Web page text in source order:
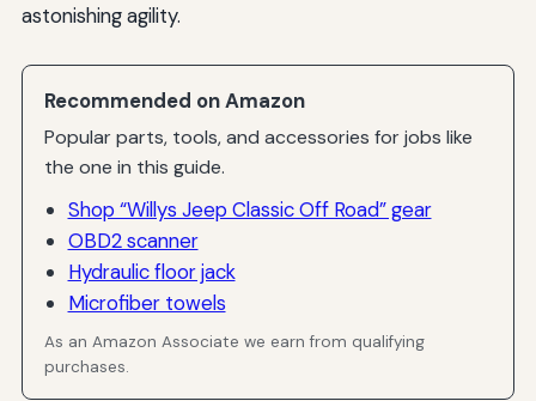
astonishing agility.
Recommended on Amazon
Popular parts, tools, and accessories for jobs like
the one in this guide.
Shop “Willys Jeep Classic Off Road” gear
OBD2 scanner
Hydraulic floor jack
Microfiber towels
As an Amazon Associate we earn from qualifying
purchases.